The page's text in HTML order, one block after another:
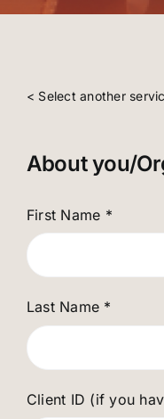
< Select another
About you/
First Name *
Last Name *
Client ID (if you